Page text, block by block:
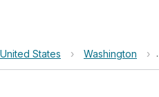
United States › Washington ›